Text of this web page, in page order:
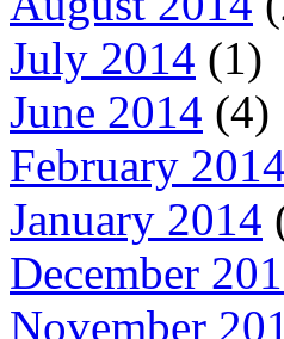
July 2014 (1)
June 2014 (4)
February 2014
January 2014
December
November